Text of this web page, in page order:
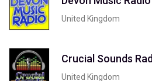
United Kingdom
Crucial Sounds
United Kingdom